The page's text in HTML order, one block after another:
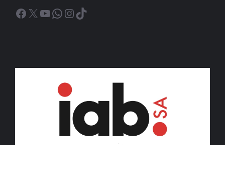
Facebook
X YouTube
WhatsApp
Instagram
TikTok